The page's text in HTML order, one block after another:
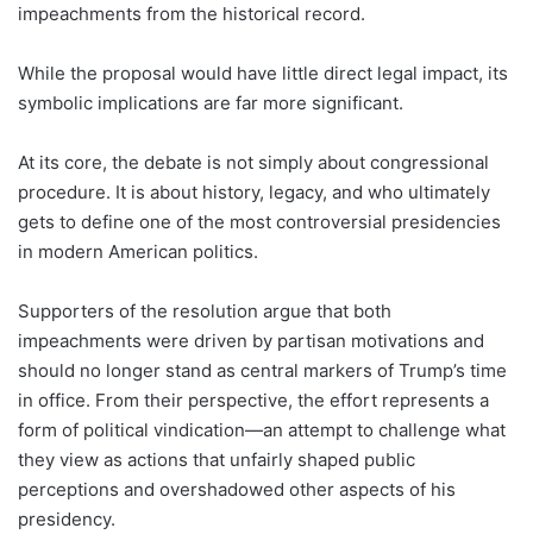
impeachments from the historical record.
While the proposal would have little direct legal impact, its
symbolic implications are far more significant.
At its core, the debate is not simply about congressional
procedure. It is about history, legacy, and who ultimately
gets to define one of the most controversial presidencies
in modern American politics.
Supporters of the resolution argue that both
impeachments were driven by partisan motivations and
should no longer stand as central markers of Trump’s time
in office. From their perspective, the effort represents a
form of political vindication—an attempt to challenge what
they view as actions that unfairly shaped public
perceptions and overshadowed other aspects of his
presidency.